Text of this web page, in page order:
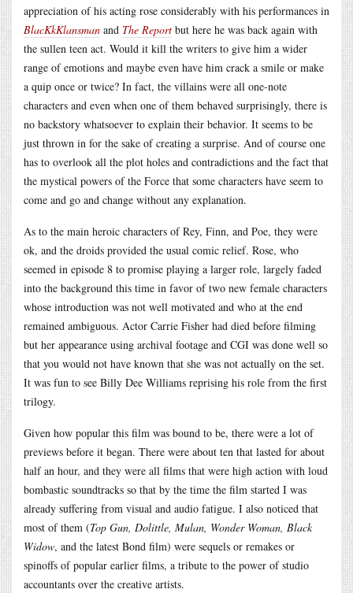
appreciation of his acting rose considerably with his performances in
BlacKkKlansman and The Report but here he was back again with
the sullen teen act. Would it kill the writers to give him a wider
range of emotions and maybe even have him crack a smile or make
a quip once or twice? In fact, the villains were all one-note
characters and even when one of them behaved surprisingly, there is
no backstory whatsoever to explain their behavior. It seems to be
just thrown in for the sake of creating a surprise. And of course one
has to overlook all the plot holes and contradictions and the fact that
the mystical powers of the Force that some characters have seem to
come and go and change without any explanation.
As to the main heroic characters of Rey, Finn, and Poe, they were
ok, and the droids provided the usual comic relief. Rose, who
seemed in episode 8 to promise playing a larger role, largely faded
into the background this time in favor of two new female characters
whose introduction was not well motivated and who at the end
remained ambiguous. Actor Carrie Fisher had died before filming
but her appearance using archival footage and CGI was done well so
that you would not have known that she was not actually on the set.
It was fun to see Billy Dee Williams reprising his role from the first
trilogy.
Given how popular this film was bound to be, there were a lot of
previews before it began. There were about ten that lasted for about
half an hour, and they were all films that were high action with loud
bombastic soundtracks so that by the time the film started I was
already suffering from visual and audio fatigue. I also noticed that
most of them (Top Gun, Dolittle, Mulan, Wonder Woman, Black
Widow, and the latest Bond film) were sequels or remakes or
spinoffs of popular earlier films, a tribute to the power of studio
accountants over the creative artists.